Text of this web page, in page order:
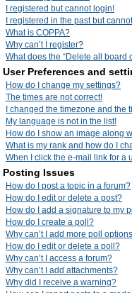
I registered but cannot login!
I registered in the past but
What is COPPA?
Why can’t I register?
What does the “Delete all board
User Preferences and
How do I change my settings?
The times are not correct!
I changed the timezone and the
My language is not in the list!
How do I show an image along
What is my rank and how do I
When I click the e-mail link for a
Posting Issues
How do I post a topic in a forum?
How do I edit or delete a post?
How do I add a signature to my
How do I create a poll?
Why can’t I add more poll
How do I edit or delete a poll?
Why can’t I access a forum?
Why can’t I add attachments?
Why did I receive a warning?